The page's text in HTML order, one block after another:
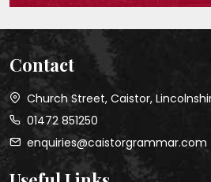
Contact
Church Street, Caistor,
01472 851250
enquiries@caistorgrammar.com